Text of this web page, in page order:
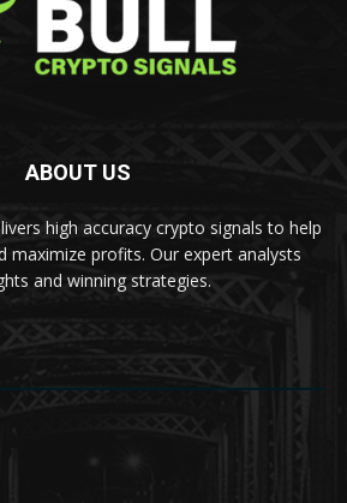
ABOUT US
high accuracy crypto signals to help
maximize profits. Our expert analysts
and winning strategies.